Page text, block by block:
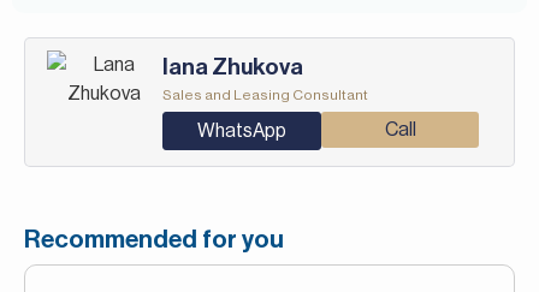
Iana Zhukova
Sales and Leasing Consultant
WhatsApp Call
Recommended for you